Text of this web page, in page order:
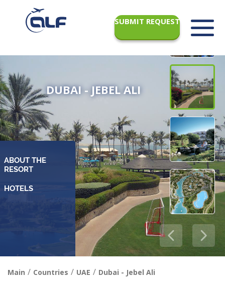
SUBMIT REQUEST
DUBAI - JEBEL ALI
ABOUT THE
RESORT
Main / Countries / UAE / Dubai - Jebel Ali